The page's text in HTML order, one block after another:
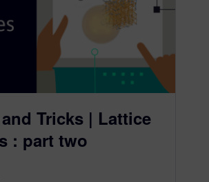
Tricks | Lattice
: part two